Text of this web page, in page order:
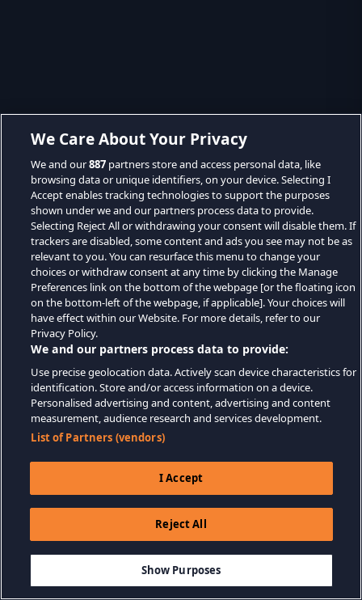
We Care About Your Privacy
We and our887 partners store and access personal data, like
browsing data or unique identifiers, on your device. Selecting I
Accept enables tracking technologies to support the purposes
shown under we and our partners process data to provide.
Selecting Reject All or withdrawing your consent will disable them. If
trackers are disabled, some content and ads you see may not be as
relevant to you. You can resurface this menu to change your
choices or withdraw consent at any time by clicking the Manage
Preferences link on the bottom of the webpage [or the floating icon
on the bottom-left of the webpage, if applicable]. Your choices will
have effect within our Website. For more details, refer to our
Privacy Policy.
We and our partners process data to provide:
Use precise geolocation data. Actively scan device characteristics for
identification. Store and/or access information on a device.
Personalised advertising and content, advertising and content
measurement, audience research and services development.
List of Partners (vendors)
I Accept
Reject All
Show Purposes